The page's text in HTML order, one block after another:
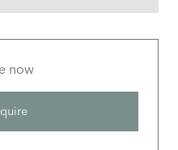
now